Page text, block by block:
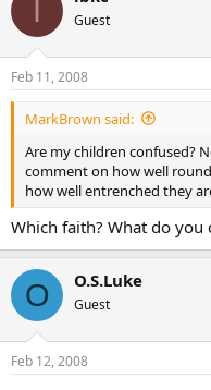
I Guest
Feb 11, 2008
MarkBrown said:
Are my children confused?
comment on how well
how well entrenched they
Which faith? What do you
O O.S.Luke
Guest
Feb 12, 2008